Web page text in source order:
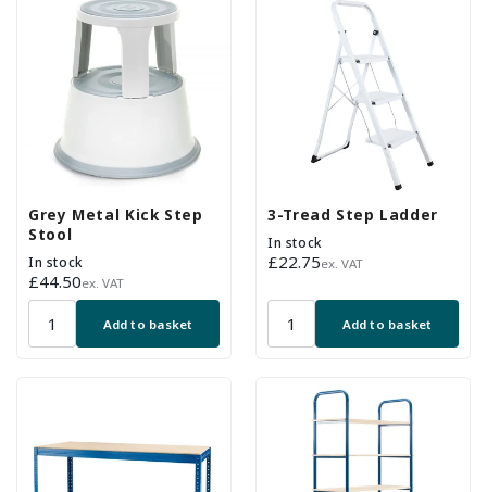
Grey Metal Kick Step
Stool
In stock
Regular
price
£44.50ex. VAT
Add to basket
3-Tread Step Ladder
In stock
Regular
£22.75ex. VAT
Add to basket